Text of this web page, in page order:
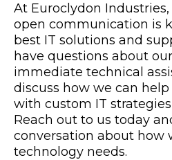
At Euroclydon
open communication is
best IT solutions and
have questions about
immediate technical
discuss how we can
with custom IT
Reach out to us today
conversation about how
technology needs.